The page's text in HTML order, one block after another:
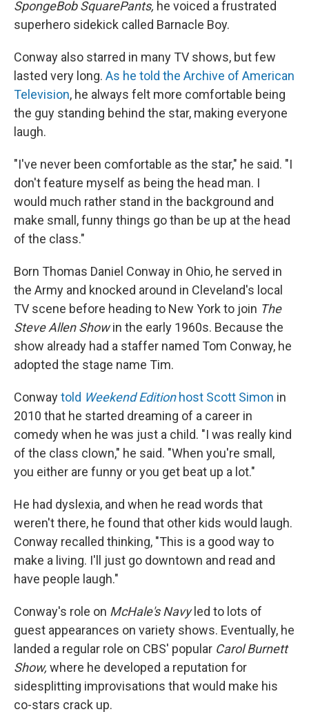
SpongeBob SquarePants, he voiced a frustrated
superhero sidekick called Barnacle Boy.
Conway also starred in many TV shows, but few
lasted very long. As he told the Archive of American
Television, he always felt more comfortable being
the guy standing behind the star, making everyone
laugh.
"I've never been comfortable as the star," he said. "I
don't feature myself as being the head man. I
would much rather stand in the background and
make small, funny things go than be up at the head
of the class."
Born Thomas Daniel Conway in Ohio, he served in
the Army and knocked around in Cleveland's local
TV scene before heading to New York to join The
Steve Allen Showin the early 1960s. Because the
show already had a staffer named Tom Conway, he
adopted the stage name Tim.
Conwaytold Weekend Edition host Scott Simon in
2010 that he started dreaming of a career in
comedy when he was just a child. "I was really kind
of the class clown," he said. "When you're small,
you either are funny or you get beat up a lot."
He had dyslexia, and when he read words that
weren't there, he found that other kids would laugh.
Conway recalled thinking, "This is a good way to
make a living. I'll just go downtown and read and
have people laugh."
Conway's role on McHale's Navyled to lots of
guest appearances on variety shows. Eventually, he
landed a regular role on CBS' popular Carol Burnett
Show, where he developed a reputation for
sidesplitting improvisations that would make his
co-stars crack up.